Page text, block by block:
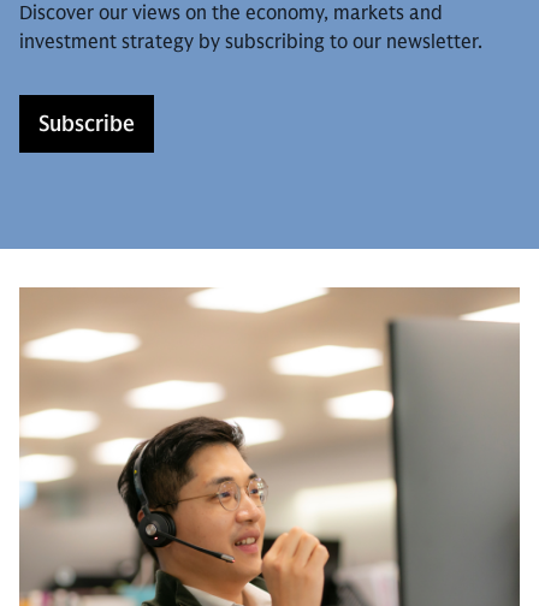
Discover our views on the economy, markets and
investment strategy by subscribing to our newsletter.
Subscribe